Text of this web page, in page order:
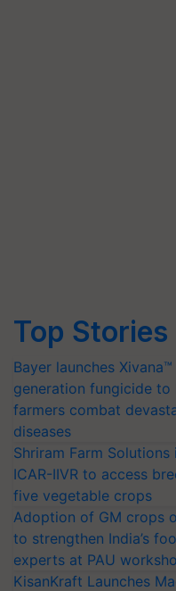
Top Stories
Bayer launches
generation fungicide
farmers combat
diseases
Shriram Farm
ICAR-IIVR to access
five vegetable crops
Adoption of GM crops
to strengthen India’s
experts at PAU
KisanKraft Launches